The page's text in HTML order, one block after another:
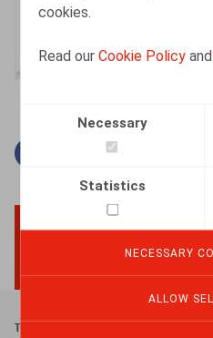
cookies.
Read ourCookie Policy and
Necessary
Statistics
NECESSARY
ALLOW
Facebook
TwitterLinkedin
Footer